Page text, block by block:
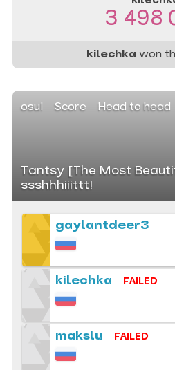
3 498
kilechka won
osu! Score Head to head
Tantsy [The Most
ssshhhiiittt!
gaylantdeer3
kilechka FAILED
makslu FAILED